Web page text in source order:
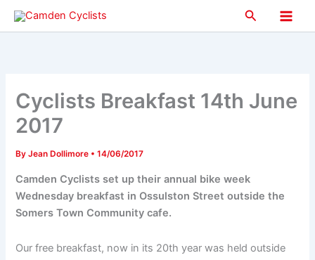
Skip
Search
Main
Cyclists Breakfast 14th June
2017
ByJean Dollimore •14/06/2017
Camden Cyclists set up their annual bike week
Wednesday breakfast in Ossulston Street outside the
Somers Town Community cafe.
Our free breakfast, now in its 20th year was held outside